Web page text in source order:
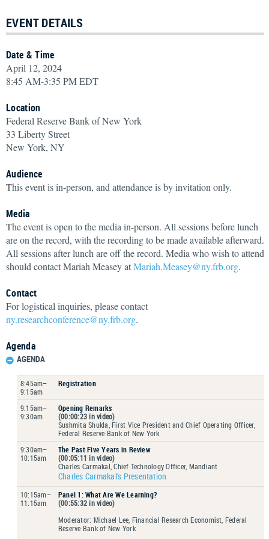
EVENT DETAILS
Date & Time
April 12, 2024
8:45 AM-3:35 PM EDT
Location
Federal Reserve Bank of New York
33 Liberty Street
New York, NY
Audience
This event is in-person, and attendance is by invitation only.
Media
The event is open to the media in-person. All sessions before lunch
are on the record, with the recording to be made available afterward.
All sessions after lunch are off the record. Media who wish to attend
should contact Mariah Measey atMariah.Measey@ny.frb.org.
Contact
For logistical inquiries, please contact
ny.researchconference@ny.frb.org.
Agenda
AGENDA
8:45am–
9:15am
Registration
9:15am–
9:30am
Opening Remarks
(00:00:23 in video)
Sushmita Shukla, First Vice President and Chief Operating Officer,
Federal Reserve Bank of New York
9:30am–
10:15am
The Past Five Years in Review
(00:05:11 in video)
Charles Carmakal, Chief Technology Officer, Mandiant
Charles Carmakal's Presentation
10:15am–
11:15am
Panel 1: What Are We Learning?
(00:55:32 in video)
Moderator: Michael Lee, Financial Research Economist, Federal
Reserve Bank of New York